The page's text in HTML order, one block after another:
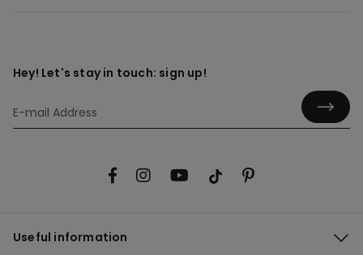
Hey! Let's stay in touch: sign up!
Useful information